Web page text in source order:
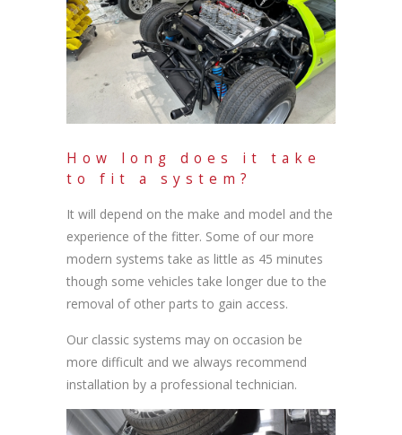
How long does it take
to fit a system?
It will depend on the make and model and the
experience of the fitter. Some of our more
modern systems take as little as 45 minutes
though some vehicles take longer due to the
removal of other parts to gain access.
Our classic systems may on occasion be
more difficult and we always recommend
installation by a professional technician.